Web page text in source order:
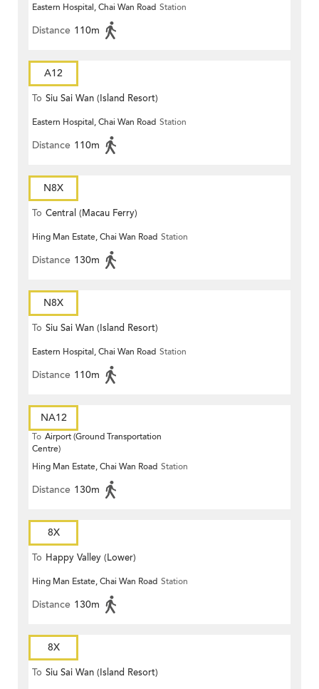
Eastern Hospital, Chai Wan Road Station
Distance 110m
A12
To Siu Sai Wan (Island Resort)
Eastern Hospital, Chai Wan Road Station
Distance 110m
N8X
To Central (Macau Ferry)
Hing Man Estate, Chai Wan Road Station
Distance 130m
N8X
To Siu Sai Wan (Island Resort)
Eastern Hospital, Chai Wan Road Station
Distance 110m
NA12
To Airport (Ground Transportation
Centre)
Hing Man Estate, Chai Wan Road Station
Distance 130m
8X
To Happy Valley (Lower)
Hing Man Estate, Chai Wan Road Station
Distance 130m
8X
To Siu Sai Wan (Island Resort)